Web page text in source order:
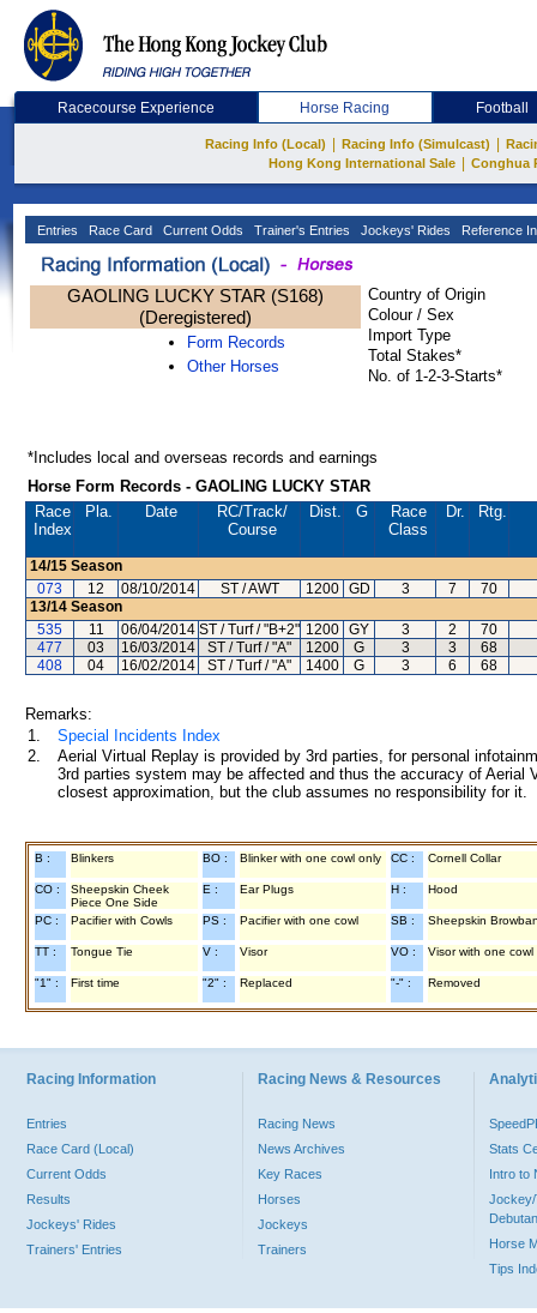
Racecourse Experience Horse Racing Football
Racing Info (Local) Racing Info (Simulcast)
Hong Kong International Sale
Conghua
Entries Race Card Current Odds Trainer's Entries Jockeys' Rides Reference
GAOLING LUCKY STAR (S168)
(Deregistered)
Form Records
Other Horses
Country of Origin
Colour / Sex
Import Type
Total Stakes*
No. of 1-2-3-Starts*
*Includes local and overseas records and earnings
Horse Form Records - GAOLING LUCKY STAR
Race
Index
Pla. Date RC/Track/
Course
Dist. G
Race
Class
Dr. Rtg.
14/15 Season
073
12 08/10/2014 ST / AWT 1200 GD 3 7
70
13/14 Season
535
11 06/04/2014 ST / Turf / "B+2" 1200 GY 3 2
70
477
03 16/03/2014 ST / Turf / "A" 1200 G 3 3
68
408
04 16/02/2014 ST / Turf / "A" 1400 G 3 6 68
Remarks:
1.
Special Incidents Index
2.
Aerial Virtual Replay is provided by 3rd parties, for personal
3rd parties system may be affected and thus the accuracy of
closest approximation, but the club assumes no responsibility for
B : Blinkers BO : Blinker with one cowl only CC : Cornell Collar
CO :
Sheepskin Cheek
Piece One Side
E : Ear Plugs H : Hood
PC : Pacifier with Cowls PS : Pacifier with one cowl SB : Sheepskin
TT : Tongue Tie V : Visor VO : Visor with one cowl
"1" : First time "2" : Replaced "-" : Removed
Racing Information
Entries
Race Card (Local)
Current Odds
Results
Jockeys' Rides
Trainers' Entries
Racing News & Resources
Racing News
News Archives
Key Races
Horses
Jockeys
Trainers
Stats
Intro to
Jockey/
Horse
Tips